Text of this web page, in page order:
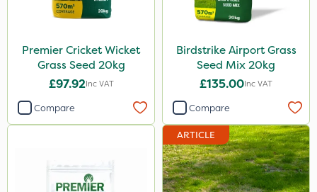
Premier Cricket Wicket
Grass Seed 20kg
£97.92Inc VAT
Compare
Birdstrike Airport Grass
Seed Mix 20kg
£135.00Inc VAT
Compare
ARTICLE